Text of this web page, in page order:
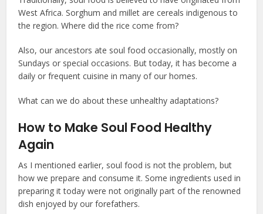
West Africa. Sorghum and millet are cereals indigenous to
the region. Where did the rice come from?
Also, our ancestors ate soul food occasionally, mostly on
Sundays or special occasions. But today, it has become a
daily or frequent cuisine in many of our homes.
What can we do about these unhealthy adaptations?
How to Make Soul Food Healthy
Again
As I mentioned earlier, soul food is not the problem, but
how we prepare and consume it. Some ingredients used in
preparing it today were not originally part of the renowned
dish enjoyed by our forefathers.